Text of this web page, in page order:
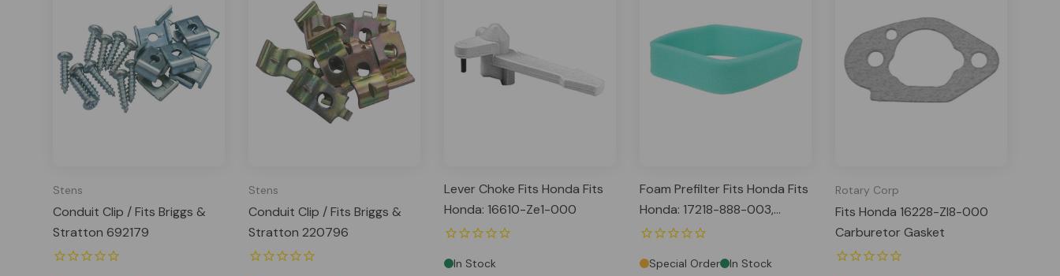
Stens
Conduit Clip / Fits Briggs &
Stratton 692179
Stens
Conduit Clip / Fits Briggs &
Stratton 220796
Lever Choke Fits Honda Fits
Honda: 16610-Ze1-000
In Stock
Foam Prefilter Fits Honda Fits
Honda: 17218-888-003,
17218-891-003, 17218ze6505
Special Order In Stock
Rotary Corp
Fits Honda 16228-Zl8-000
Carburetor Gasket